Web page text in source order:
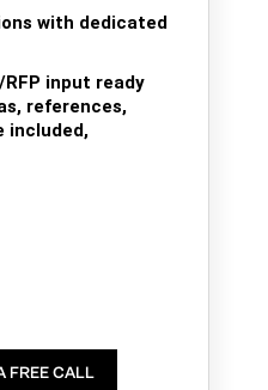
with dedicated
input ready
references,
included,
FREE CALL